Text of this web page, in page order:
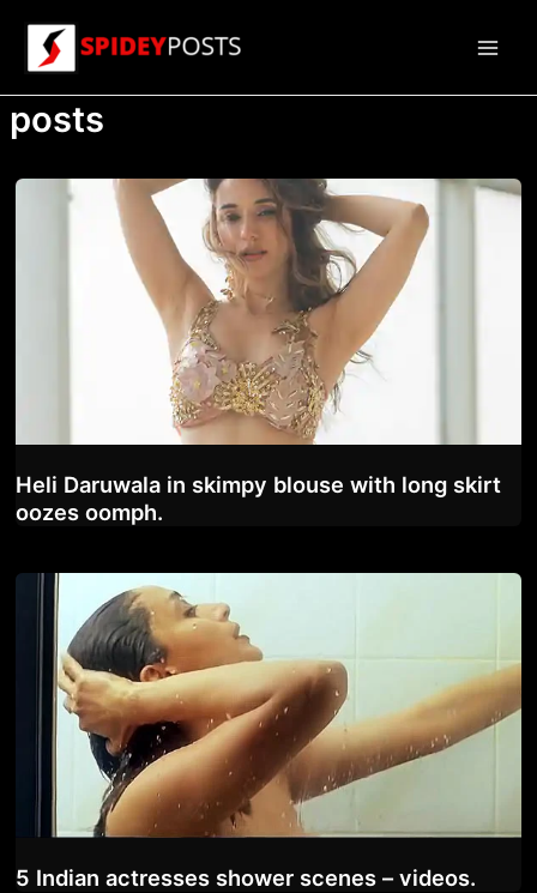
content
posts
Heli Daruwala in skimpy blouse with long skirt
oozes oomph.
5 Indian actresses shower scenes – videos.